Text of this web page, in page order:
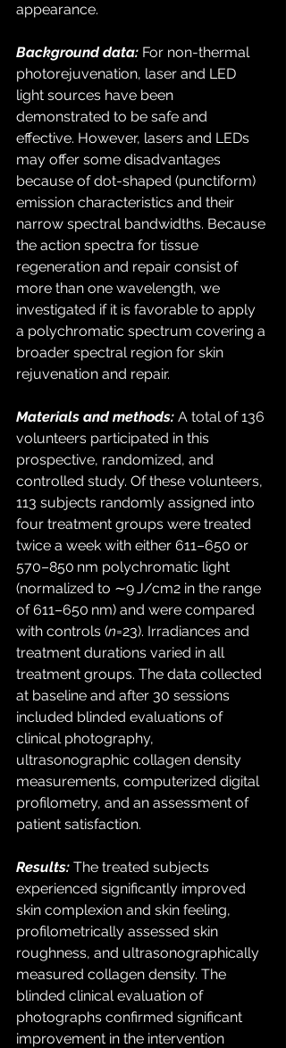
appearance.
Background data: For non-thermal
photorejuvenation, laser and LED
light sources have been
demonstrated to be safe and
effective. However, lasers and LEDs
may offer some disadvantages
because of dot-shaped (punctiform)
emission characteristics and their
narrow spectral bandwidths. Because
the action spectra for tissue
regeneration and repair consist of
more than one wavelength, we
investigated if it is favorable to apply
a polychromatic spectrum covering a
broader spectral region for skin
rejuvenation and repair.
Materials and methods: A total of 136
volunteers participated in this
prospective, randomized, and
controlled study. Of these volunteers,
113 subjects randomly assigned into
four treatment groups were treated
twice a week with either 611–650 or
570–850 nm polychromatic light
(normalized to ∼9 J/cm2 in the range
of 611–650 nm) and were compared
with controls (n=23). Irradiances and
treatment durations varied in all
treatment groups. The data collected
at baseline and after 30 sessions
included blinded evaluations of
clinical photography,
ultrasonographic collagen density
measurements, computerized digital
profilometry, and an assessment of
patient satisfaction.
Results: The treated subjects
experienced significantly improved
skin complexion and skin feeling,
profilometrically assessed skin
roughness, and ultrasonographically
measured collagen density. The
blinded clinical evaluation of
photographs confirmed significant
improvement in the intervention